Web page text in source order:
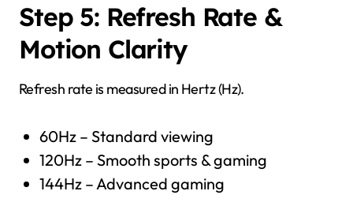
Step 5: Refresh Rate &
Motion Clarity
Refresh rate is measured in Hertz (Hz).
60Hz – Standard viewing
120Hz – Smooth sports & gaming
144Hz – Advanced gaming